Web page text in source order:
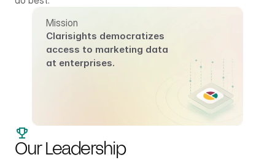
Mission
Clarisights democratizes
access to marketing data
at enterprises.
Our Leadership